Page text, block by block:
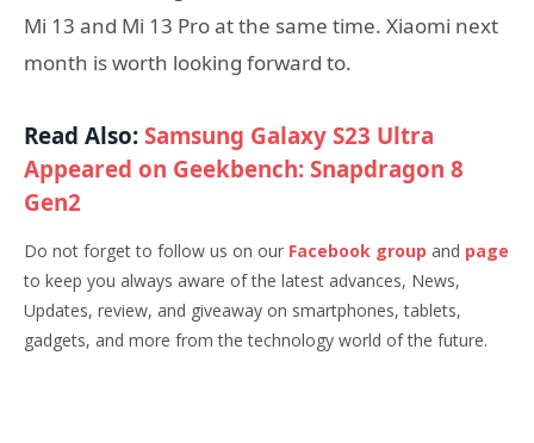
Mi 13 and Mi 13 Pro at the same time. Xiaomi next
month is worth looking forward to.
Read Also:Samsung Galaxy S23 Ultra
Appeared on Geekbench: Snapdragon 8
Gen2
Do not forget to follow us on our Facebook group and page
to keep you always aware of the latest advances, News,
Updates, review, and giveaway on smartphones, tablets,
gadgets, and more from the technology world of the future.